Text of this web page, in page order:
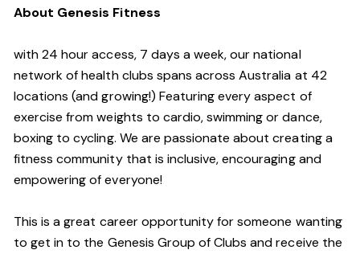
About Genesis Fitness
with 24 hour access, 7 days a week, our national
network of health clubs spans across Australia at 42
locations (and growing!) Featuring every aspect of
exercise from weights to cardio, swimming or dance,
boxing to cycling. We are passionate about creating a
fitness community that is inclusive, encouraging and
empowering of everyone!
This is a great career opportunity for someone wanting
to get in to the Genesis Group of Clubs and receive the